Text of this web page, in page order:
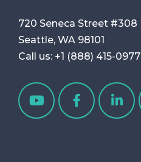
720 Seneca Street #308
Seattle, WA 98101
Call us: +1 (888) 415-0977